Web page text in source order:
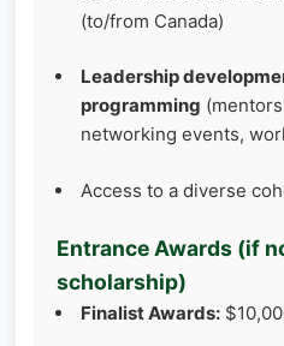
(to/from Canada)
Leadership
programming
networking events,
Access to a diverse
Entrance Awards (if
scholarship)
Finalist Awards: